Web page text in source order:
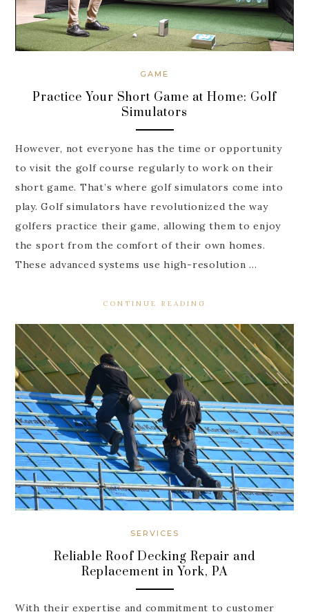
GAME
Practice Your Short Game at Home: Golf
Simulators
However, not everyone has the time or opportunity
to visit the golf course regularly to work on their
short game. That’s where golf simulators come into
play. Golf simulators have revolutionized the way
golfers practice their game, allowing them to enjoy
the sport from the comfort of their own homes.
These advanced systems use high-resolution …
CONTINUE READING
SERVICES
Reliable Roof Decking Repair and
Replacement in York, PA
With their expertise and commitment to customer